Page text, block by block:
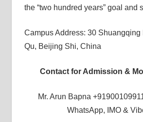
the “two hundred years” goal and
Campus Address: 30 Shuangqing
Qu, Beijing Shi, China
Contact for Admission &
Mr. Arun Bapna
WhatsApp, IMO &